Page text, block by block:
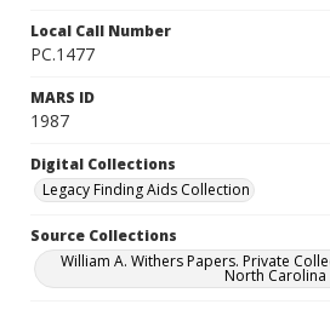
Local Call Number
PC.1477
MARS ID
1987
Digital Collections
Legacy Finding Aids Collection
Source Collections
William A. Withers Papers. Private
North Carolina